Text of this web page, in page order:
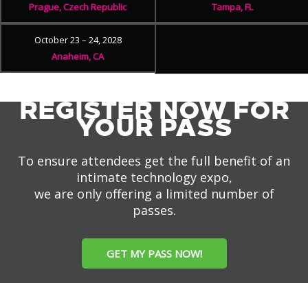
Prague, Czech Republic
Tampa, FL
October 23 – 24, 2028
Anaheim, CA
REGISTER NOW FOR
YOUR PASS
To ensure attendees get the full benefit of an
intimate technology expo,
we are only offering a limited number of
passes.
GET MY PASS NOW!